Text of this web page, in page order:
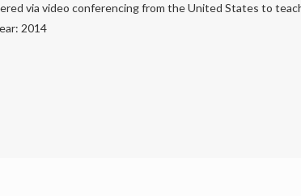
via video conferencing from the United States to
2014